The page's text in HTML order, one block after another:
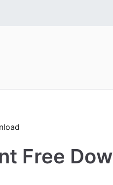
Free